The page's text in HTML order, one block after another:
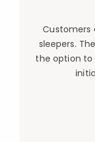
Customers
sleepers.
the option to